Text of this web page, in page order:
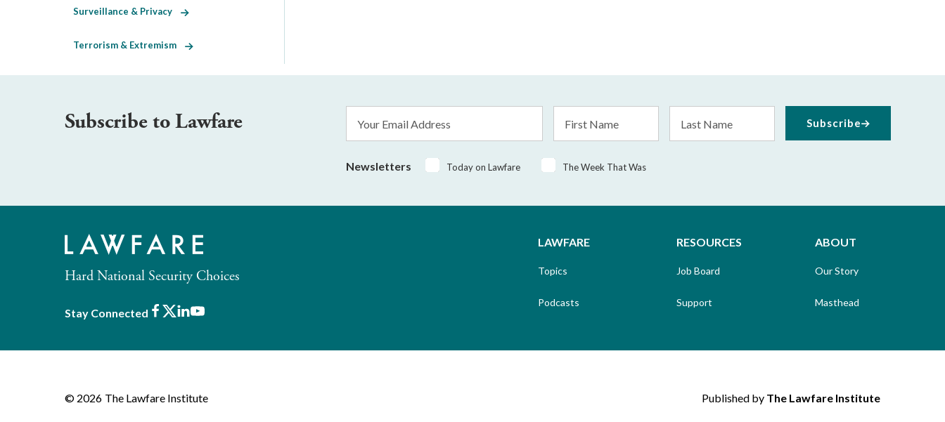
Surveillance & Privacy
Terrorism & Extremism
Subscribe to Lawfare
Address
Name
Name
Newsletters Today on Lawfare The Week That Was
Subscribe
Hard National Security Choices
Stay Connected Facebook
X LinkedIn
Youtube
LAWFARE
Topics
Podcasts
RESOURCES
Job Board
Support
ABOUT
Our Story
Masthead
© 2026 The Lawfare Institute Published by The Lawfare Institute